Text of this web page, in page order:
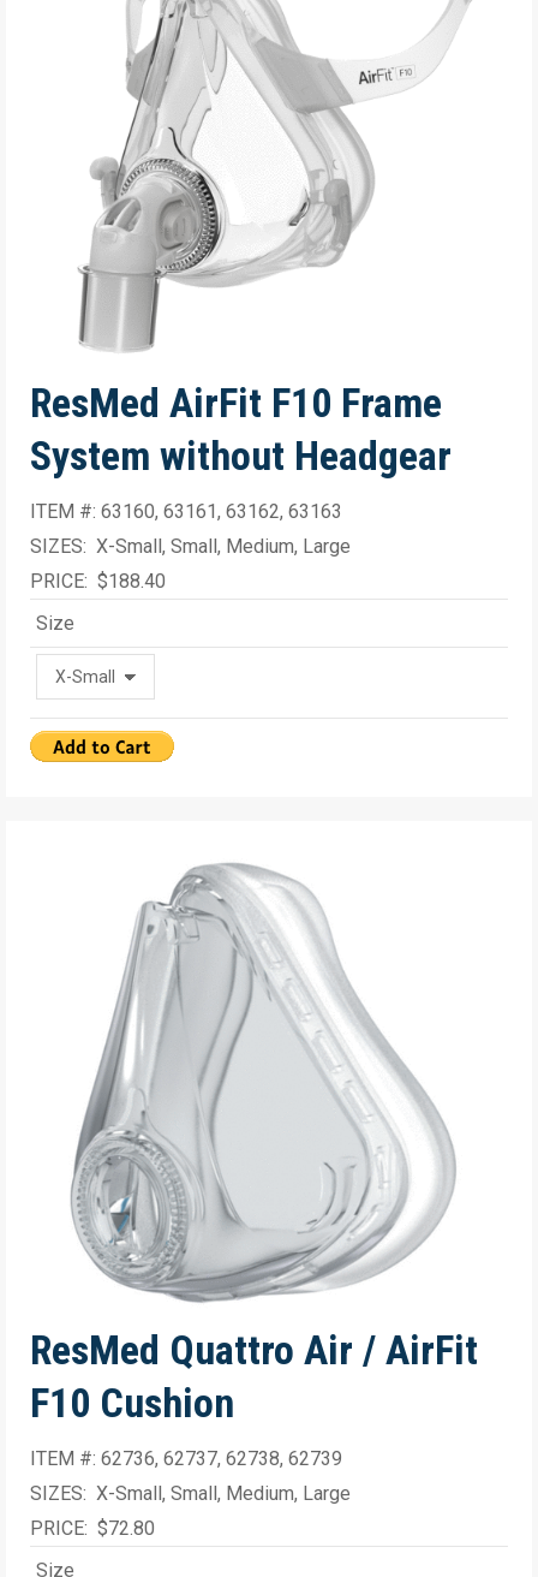
ResMed AirFit F10 Frame
System without Headgear
ITEM #: 63160, 63161, 63162, 63163
SIZES: X-Small, Small, Medium, Large
PRICE: $188.40
Size
ResMed Quattro Air / AirFit
F10 Cushion
ITEM #: 62736, 62737, 62738, 62739
SIZES: X-Small, Small, Medium, Large
PRICE: $72.80
Size